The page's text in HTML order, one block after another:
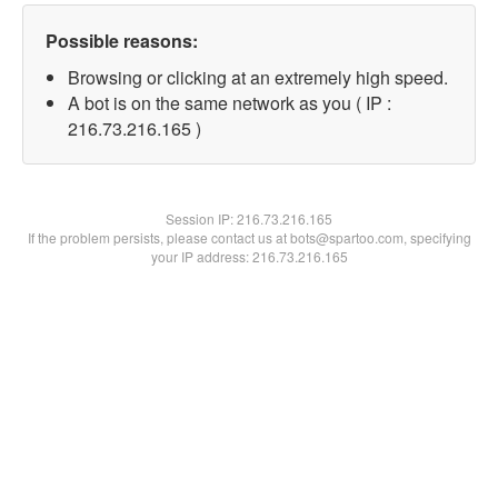
Possible reasons:
Browsing or clicking at an extremely high speed.
A bot is on the same network as you ( IP :
216.73.216.165 )
Session IP:216.73.216.165
If the problem persists, please contact us at bots@spartoo.com, specifying
your IP address: 216.73.216.165